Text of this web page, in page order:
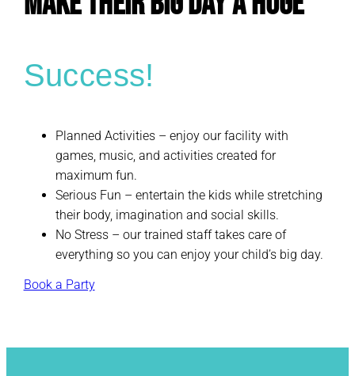
Success!
Planned Activities – enjoy our facility with
games, music, and activities created for
maximum fun.
Serious Fun – entertain the kids while stretching
their body, imagination and social skills.
No Stress – our trained staff takes care of
everything so you can enjoy your child’s big day.
Book a Party